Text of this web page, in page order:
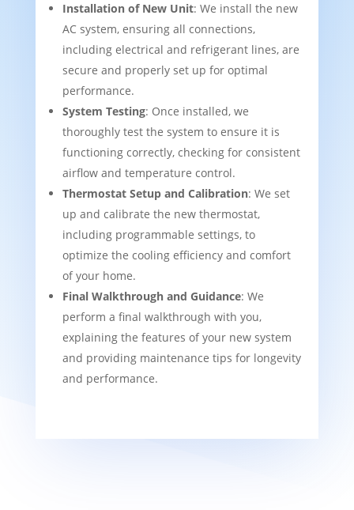
Installation of New Unit: We install the new
AC system, ensuring all connections,
including electrical and refrigerant lines, are
secure and properly set up for optimal
performance.
System Testing: Once installed, we
thoroughly test the system to ensure it is
functioning correctly, checking for consistent
airflow and temperature control.
Thermostat Setup and Calibration: We set
up and calibrate the new thermostat,
including programmable settings, to
optimize the cooling efficiency and comfort
of your home.
Final Walkthrough and Guidance: We
perform a final walkthrough with you,
explaining the features of your new system
and providing maintenance tips for longevity
and performance.